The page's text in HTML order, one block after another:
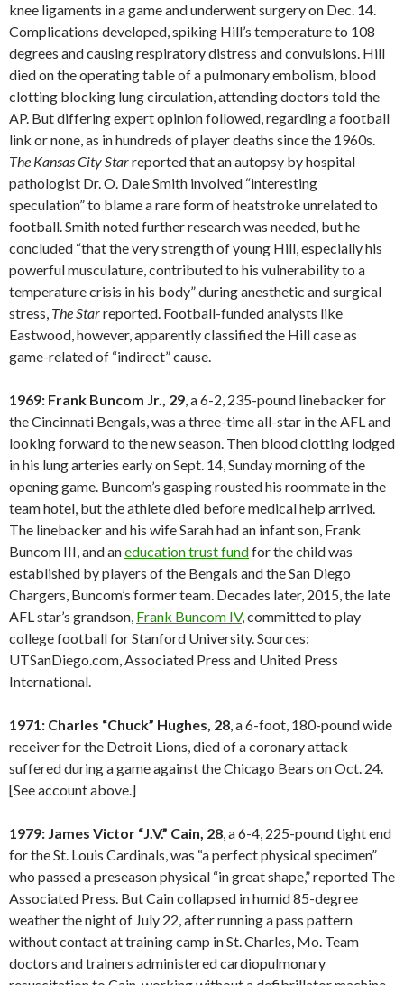
knee ligaments in a game and underwent surgery on Dec. 14.
Complications developed, spiking Hill’s temperature to 108
degrees and causing respiratory distress and convulsions. Hill
died on the operating table of a pulmonary embolism, blood
clotting blocking lung circulation, attending doctors told the
AP. But differing expert opinion followed, regarding a football
link or none, as in hundreds of player deaths since the 1960s.
The Kansas City Starreported that an autopsy by hospital
pathologist Dr. O. Dale Smith involved “interesting
speculation” to blame a rare form of heatstroke unrelated to
football. Smith noted further research was needed, but he
concluded “that the very strength of young Hill, especially his
powerful musculature, contributed to his vulnerability to a
temperature crisis in his body” during anesthetic and surgical
stress, The Starreported. Football-funded analysts like
Eastwood, however, apparently classified the Hill case as
game-related of “indirect” cause.
1969: Frank Buncom Jr., 29, a 6-2, 235-pound linebacker for
the Cincinnati Bengals, was a three-time all-star in the AFL and
looking forward to the new season. Then blood clotting lodged
in his lung arteries early on Sept. 14, Sunday morning of the
opening game. Buncom’s gasping rousted his roommate in the
team hotel, but the athlete died before medical help arrived.
The linebacker and his wife Sarah had an infant son, Frank
Buncom III, and aneducation trust fundfor the child was
established by players of the Bengals and the San Diego
Chargers, Buncom’s former team. Decades later, 2015, the late
AFL star’s grandson, Frank Buncom IV, committed to play
college football for Stanford University. Sources:
UTSanDiego.com, Associated Press and United Press
International.
1971: Charles “Chuck” Hughes, 28, a 6-foot, 180-pound wide
receiver for the Detroit Lions, died of a coronary attack
suffered during a game against the Chicago Bears on Oct. 24.
[See account above.]
1979: James Victor “J.V.” Cain, 28, a 6-4, 225-pound tight end
for the St. Louis Cardinals, was “a perfect physical specimen”
who passed a preseason physical “in great shape,” reported The
Associated Press. But Cain collapsed in humid 85-degree
weather the night of July 22, after running a pass pattern
without contact at training camp in St. Charles, Mo. Team
doctors and trainers administered cardiopulmonary